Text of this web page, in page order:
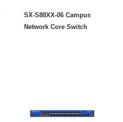
SX-S88XX-06 Campus
Network Core Switch